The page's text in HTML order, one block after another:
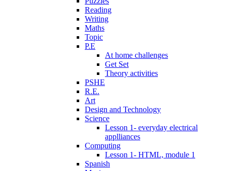
Reading
Writing
Maths
Topic
P.E
At home challenges
Get Set
Theory activities
PSHE
R.E.
Art
Design and Technology
Science
Lesson 1- everyday electrical
applliances
Computing
Lesson 1- HTML, module 1
Spanish